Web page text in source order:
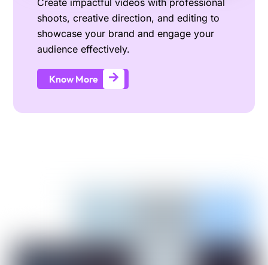
shoots, creative direction, and editing to
showcase your brand and engage your
audience effectively.
Know More